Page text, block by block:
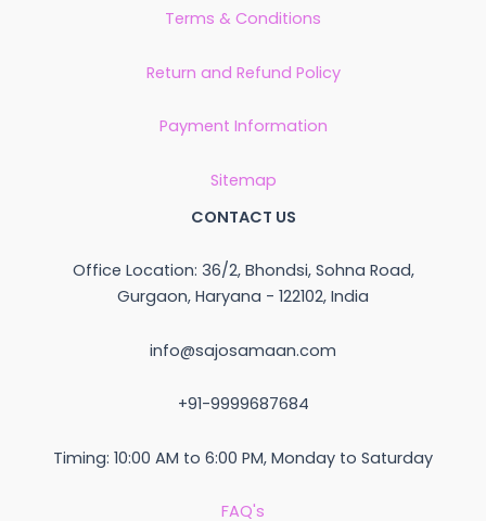
Terms & Conditions
Return and Refund Policy
Payment Information
Sitemap
CONTACT US
Office Location: 36/2, Bhondsi, Sohna Road,
Gurgaon, Haryana - 122102, India
info@sajosamaan.com
+91-9999687684
Timing: 10:00 AM to 6:00 PM, Monday to Saturday
FAQ's